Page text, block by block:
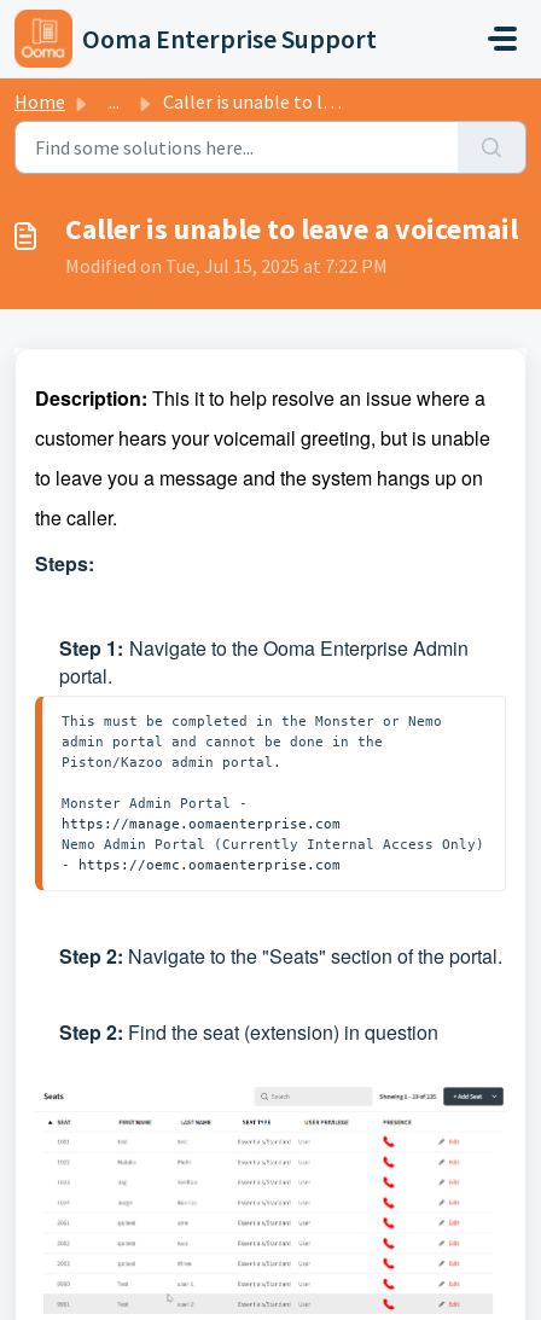
Skip to main content
Ooma Enterprise Support
Home ... Caller is unable to leave a voicemail
Caller is unable to leave a voicemail
Modified on Tue, Jul 15, 2025 at 7:22 PM
Description: This it to help resolve an issue where a
customer hears your voicemail greeting, but is unable
to leave you a message and the system hangs up on
the caller.
Steps:
Step 1: Navigate to the Ooma Enterprise Admin
portal.
This must be completed in the Monster or Nemo
admin portal and cannot be done in the
Piston/Kazoo admin portal.
https://manage.oomaenterprise.com
Nemo Admin Portal (Currently Internal Access Only)
-
https://oemc.oomaenterprise.com
Step 2: Navigate to the "Seats" section of the portal.
Step 2: Find the seat (extension) in question